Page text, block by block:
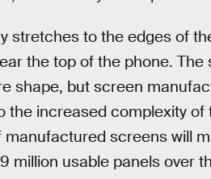
stretches to the edges of
the top of the phone.
shape, but screen
the increased complexity of
manufactured screens will
million usable panels over